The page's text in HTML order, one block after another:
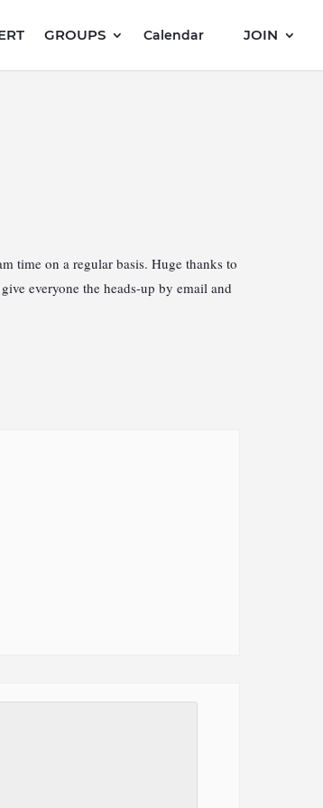
GROUPS Calendar JOIN
time on a regular basis. Huge thanks to
everyone the heads-up by email and